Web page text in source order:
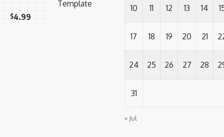
Template
$4.99
10 11 12 13 14
17 18 19 20 21
24 25 26 27 28
31
« Jul